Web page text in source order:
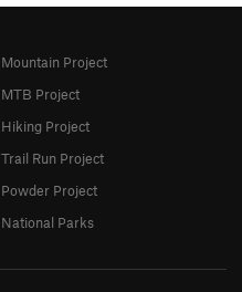
Mountain Project
MTB Project
Hiking Project
Trail Run Project
Powder Project
National Parks